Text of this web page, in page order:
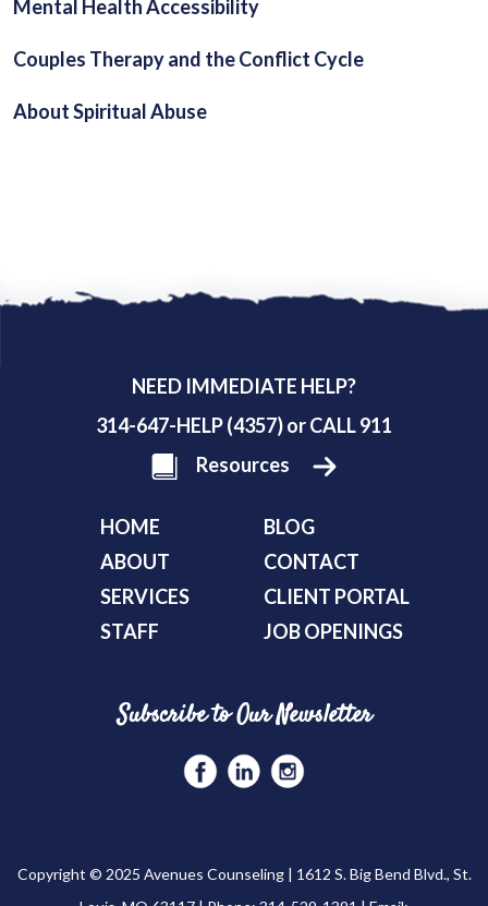
Mental Health Accessibility
Couples Therapy and the Conflict Cycle
About Spiritual Abuse
NEED IMMEDIATE HELP?
314-647-HELP (4357) or CALL 911
Resources
HOME
ABOUT
SERVICES
STAFF
BLOG
CONTACT
CLIENT PORTAL
JOB OPENINGS
Subscribe to Our Newsletter
Copyright © 2025 Avenues Counseling | 1612 S. Big Bend Blvd., St.